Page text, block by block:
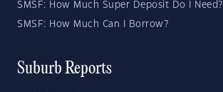
SMSF: How Much Super Deposit Do I Need?
SMSF: How Much Can I Borrow?
Suburb Reports